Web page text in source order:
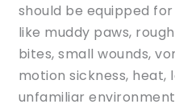
should be equipped
like muddy paws,
bites, small wounds,
motion sickness, heat,
unfamiliar